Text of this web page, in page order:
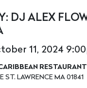
DJ ALEX
11, 2024
ST. LAWRENCE MA 01841